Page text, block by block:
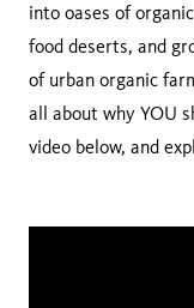
into oases of
food deserts, and
of urban organic
all about why YOU
video below, and